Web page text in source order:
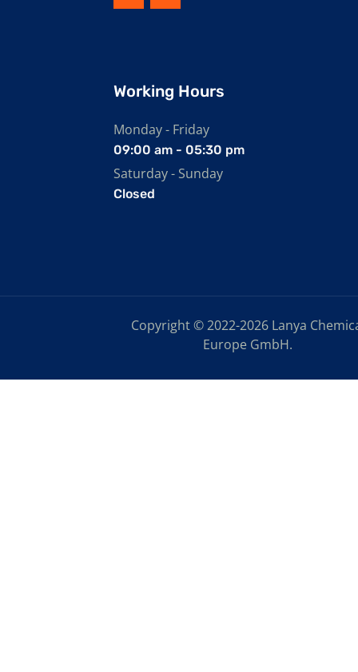
Working Hours
Monday - Friday
09:00 am - 05:30 pm
Saturday - Sunday
Closed
Copyright © 2022-2026 Lanya
Europe GmbH.